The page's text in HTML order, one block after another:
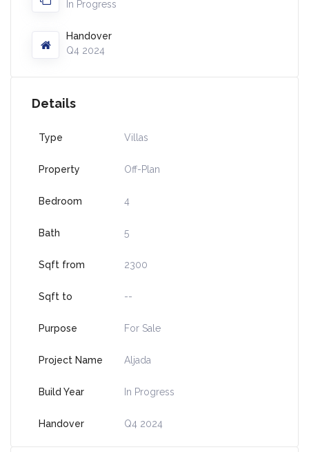
In Progress
Handover
Q4 2024
Details
Type Villas
Property Off-Plan
Bedroom 4
Bath 5
Sqft from 2300
Sqft to --
Purpose For Sale
Project Name Aljada
Build Year In Progress
Handover Q4 2024